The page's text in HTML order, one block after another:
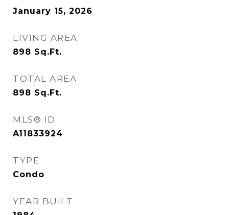
January 15, 2026
LIVING AREA
898 Sq.Ft.
TOTAL AREA
898 Sq.Ft.
MLS® ID
A11833924
TYPE
Condo
YEAR BUILT